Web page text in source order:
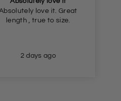
love it. Great
length , true to size.
2 days ago